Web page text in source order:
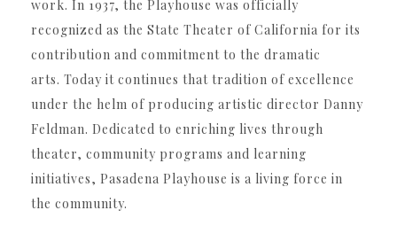
work. In 1937, the Playhouse was officially
recognized as the State Theater of California for its
contribution and commitment to the dramatic
arts. Today it continues that tradition of excellence
under the helm of producing artistic director Danny
Feldman. Dedicated to enriching lives through
theater, community programs and learning
initiatives, Pasadena Playhouse is a living force in
the community.